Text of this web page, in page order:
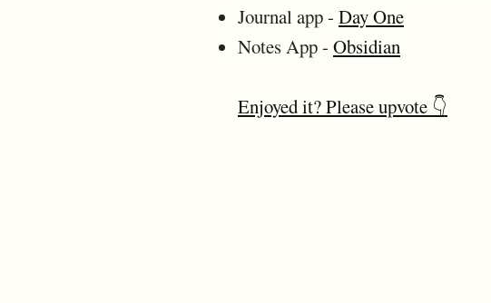
Journal app - Day One
Notes App - Obsidian
Enjoyed it? Please upvote 👇